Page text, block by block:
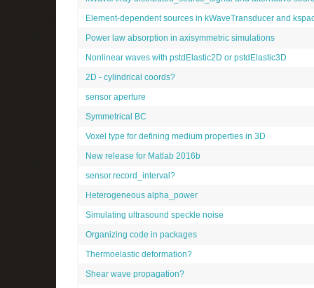
Element-dependent sources in kWaveTransducer and
Power law absorption in axisymmetric simulations
Nonlinear waves with pstdElastic2D or pstdElastic3D
2D - cylindrical coords?
sensor aperture
Symmetrical BC
Voxel type for defining medium properties in 3D
New release for Matlab 2016b
sensor.record_interval?
Heterogeneous alpha_power
Simulating ultrasound speckle noise
Organizing code in packages
Thermoelastic deformation?
Shear wave propagation?